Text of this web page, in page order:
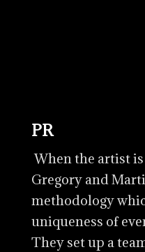
PR
When the artist
Gregory and
methodology
uniqueness of
They set up a